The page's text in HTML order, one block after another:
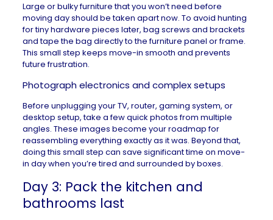
Large or bulky furniture that you won’t need before
moving day should be taken apart now. To avoid hunting
for tiny hardware pieces later, bag screws and brackets
and tape the bag directly to the furniture panel or frame.
This small step keeps move-in smooth and prevents
future frustration.
Photograph electronics and complex setups
Before unplugging your TV, router, gaming system, or
desktop setup, take a few quick photos from multiple
angles. These images become your roadmap for
reassembling everything exactly as it was. Beyond that,
doing this small step can save significant time on move-
in day when you’re tired and surrounded by boxes.
Day 3: Pack the kitchen and
bathrooms last